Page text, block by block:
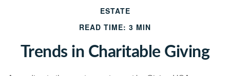
ESTATE
READ TIME: 3 MIN
Trends in Charitable Giving